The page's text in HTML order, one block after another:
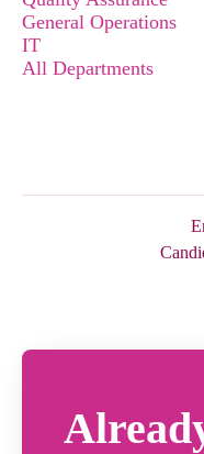
General Operations
IT
All Departments